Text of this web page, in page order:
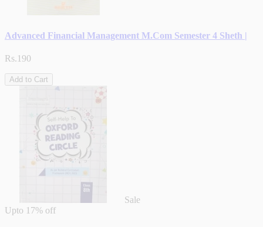
Advanced Financial Management M.Com Semester 4 Sheth |
Rs.190
Add to Cart
Sale
Upto 17% off